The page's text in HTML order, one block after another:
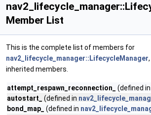
Member List
This is the complete list of members for
nav2_lifecycle_manager::LifecycleManager
inherited members.
attempt_respawn_reconnection_ (defined in
autostart_
(defined in
bond_map_
(defined in